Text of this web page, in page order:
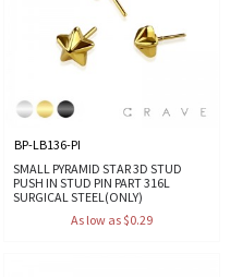
BP-LB136-PI
SMALL PYRAMID STAR 3D STUD
PUSH IN STUD PIN PART 316L
SURGICAL STEEL(ONLY)
As low as $0.29